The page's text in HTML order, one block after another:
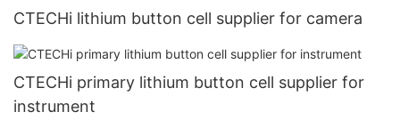
CTECHi lithium button cell supplier for camera
CTECHi primary lithium button cell supplier for
instrument